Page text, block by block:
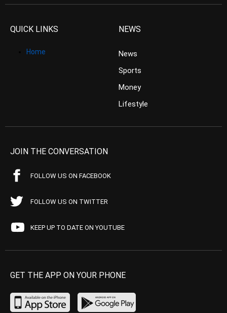
QUICK LINKS
Home
NEWS
News
Sports
Money
Lifestyle
JOIN THE CONVERSATION
FOLLOW US ON FACEBOOK
FOLLOW US ON TWITTER
KEEP UP TO DATE ON YOUTUBE
GET THE APP ON YOUR PHONE